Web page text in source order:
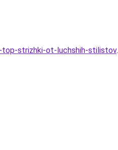
strizhki-ot-luchshih-stilistov.